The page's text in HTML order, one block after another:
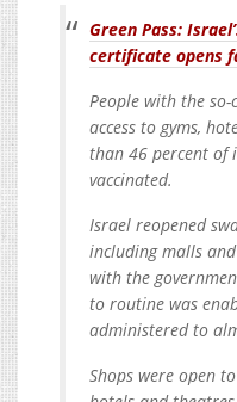
Green Pass:
certificate opens
People with the so-
access to gyms,
than 46 percent of
vaccinated.
Israel reopened
including malls
with the
to routine was
administered to
Shops were open